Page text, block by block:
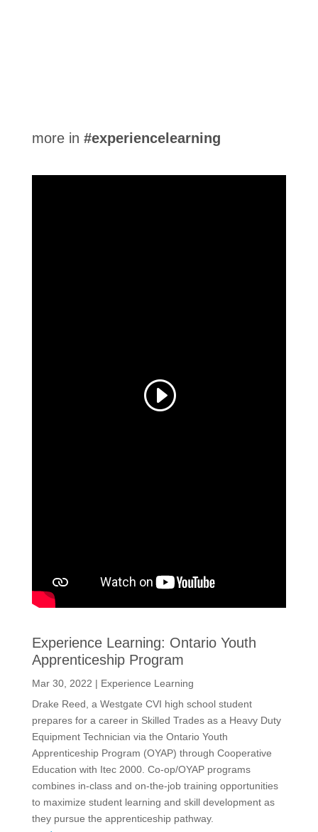
more in #experiencelearning
Experience Learning: Ontario Youth
Apprenticeship Program
Mar 30, 2022 | Experience Learning
Drake Reed, a Westgate CVI high school student
prepares for a career in Skilled Trades as a Heavy Duty
Equipment Technician via the Ontario Youth
Apprenticeship Program (OYAP) through Cooperative
Education with Itec 2000. Co-op/OYAP programs
combines in-class and on-the-job training opportunities
to maximize student learning and skill development as
they pursue the apprenticeship pathway.